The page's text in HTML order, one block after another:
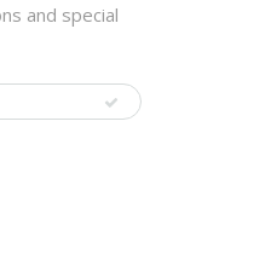
and special